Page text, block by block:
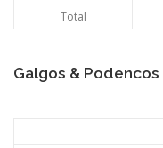
Total
Galgos &